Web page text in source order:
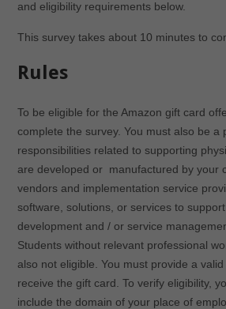
and eligibility requirements below.
This survey takes about 10 minutes to
Rules
To be eligible for the Amazon gift card
complete the survey. You must also be a
responsibilities related to supporting
are developed or manufactured by your
vendors and implementation service
software, solutions, or services to
development and / or service
Students without relevant professional
also not eligible. You must provide a
receive the gift card. To verify eligibility,
include the domain of your place of